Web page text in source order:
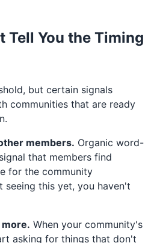
Tell You the Timing
but certain signals
communities that are ready
members. Organic word-
that members find
for the community
seeing this yet, you haven't
When your community's
asking for things that don't